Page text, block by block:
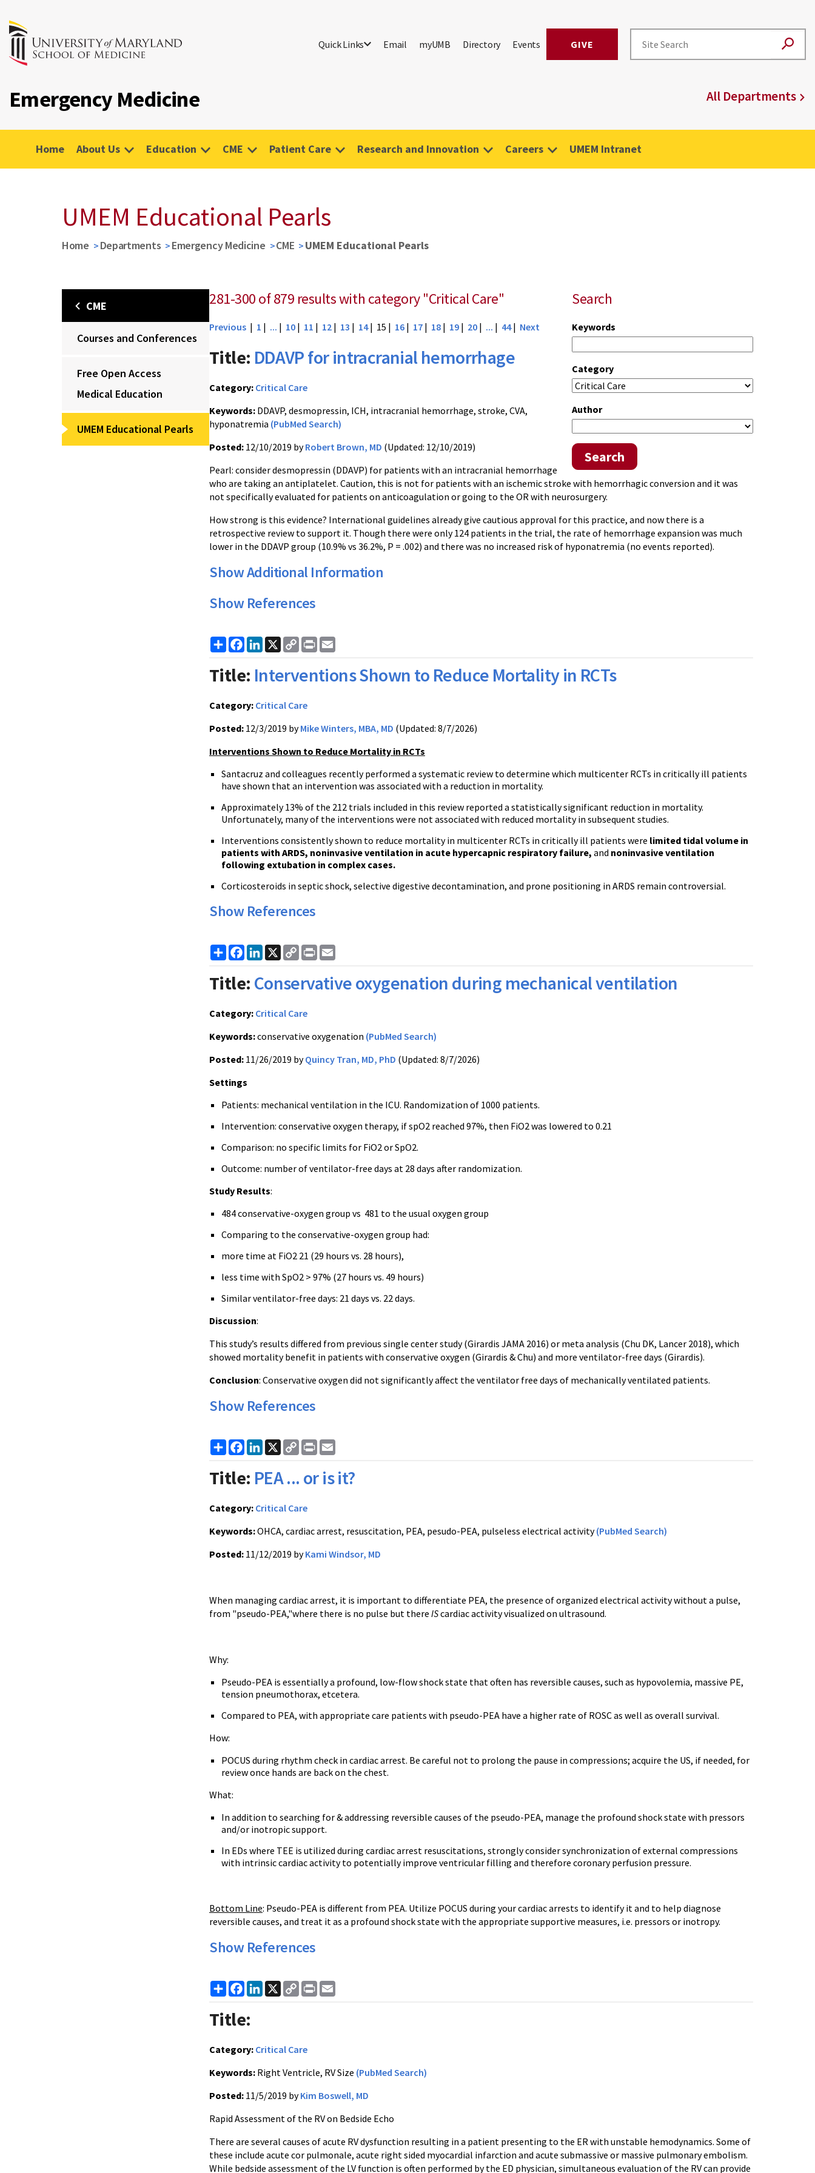
Quick Links Email myUMB Directory Events GIVE
Emergency Medicine All Departments
Home About Us Education CME Patient Care Research and Innovation Careers UMEM Intranet
UMEM Educational Pearls
Home Departments Emergency Medicine CME UMEM Educational Pearls
CME
Courses and Conferences
Free Open Access
Medical Education
UMEM Educational Pearls
Search
Keywords
Category
Author
Search
281-300 of 879 results with category "Critical Care"
Previous | 1 | ... | 10 | 11 | 12 | 13 | 14| 15 | 16 | 17 | 18 | 19 | 20 | ... | 44| Next
Title: DDAVP for intracranial hemorrhage
Category: Critical Care
Keywords: DDAVP, desmopressin, ICH, intracranial hemorrhage, stroke, CVA,
hyponatremia (PubMed Search)
Posted: 12/10/2019 byRobert Brown, MD (Updated: 12/10/2019)
Pearl: consider desmopressin (DDAVP) for patients with an intracranial hemorrhage
who are taking an antiplatelet. Caution, this is not for patients with an ischemic stroke with hemorrhagic conversion and it was
not specifically evaluated for patients on anticoagulation or going to the OR with neurosurgery.
How strong is this evidence? International guidelines already give cautious approval for this practice, and now there is a
retrospective review to support it. Though there were only 124 patients in the trial, the rate of hemorrhage expansion was much
lower in the DDAVP group (10.9% vs 36.2%, P = .002) and there was no increased risk of hyponatremia (no events reported).
Show Additional Information
Show References
ShareFacebook
LinkedIn
X
Copy
Link
Print
Title: Interventions Shown to Reduce Mortality in RCTs
Category: Critical Care
Posted: 12/3/2019 byMike Winters, MBA, MD (Updated: 8/7/2026)
Interventions Shown to Reduce Mortality in RCTs
Santacruz and colleagues recently performed a systematic review to determine which multicenter RCTs in critically ill patients
have shown that an intervention was associated with a reduction in mortality.
Approximately 13% of the 212 trials included in this review reported a statistically significant reduction in mortality.
Unfortunately, many of the interventions were not associated with reduced mortality in subsequent studies.
Interventions consistently shown to reduce mortality in multicenter RCTs in critically ill patients were limited tidal volume in
patients with ARDS, noninvasive ventilation in acute hypercapnic respiratory failure, and noninvasive ventilation
following extubation in complex cases.
Corticosteroids in septic shock, selective digestive decontamination, and prone positioning in ARDS remain controversial.
Show References
ShareFacebook
LinkedIn
X
Copy
Link
Print
Title: Conservative oxygenation during mechanical ventilation
Category: Critical Care
Keywords:conservative oxygenation (PubMed Search)
Posted: 11/26/2019 byQuincy Tran, MD, PhD (Updated: 8/7/2026)
Settings
Patients: mechanical ventilation in the ICU. Randomization of 1000 patients.
Intervention: conservative oxygen therapy, if spO2 reached 97%, then FiO2 was lowered to 0.21
Comparison: no specific limits for FiO2 or SpO2.
Outcome: number of ventilator-free days at 28 days after randomization.
Study Results:
484 conservative-oxygen group vs 481 to the usual oxygen group
Comparing to the conservative-oxygen group had:
more time at FiO2 21 (29 hours vs. 28 hours),
less time with SpO2 > 97% (27 hours vs. 49 hours)
Similar ventilator-free days: 21 days vs. 22 days.
Discussion:
This study’s results differed from previous single center study (Girardis JAMA 2016) or meta analysis (Chu DK, Lancer 2018), which
showed mortality benefit in patients with conservative oxygen (Girardis & Chu) and more ventilator-free days (Girardis).
Conclusion: Conservative oxygen did not significantly affect the ventilator free days of mechanically ventilated patients.
Show References
ShareFacebook
LinkedIn
X
Copy
Link
Print
Title: PEA ... or is it?
Category: Critical Care
Keywords:OHCA, cardiac arrest, resuscitation, PEA, pesudo-PEA, pulseless electrical activity(PubMed Search)
Posted: 11/12/2019 byKami Windsor, MD
When managing cardiac arrest, it is important to differentiate PEA, the presence of organized electrical activity without a pulse,
from "pseudo-PEA,"where there is no pulse but there IScardiac activity visualized on ultrasound.
Why:
Pseudo-PEA is essentially a profound, low-flow shock state that often has reversible causes, such as hypovolemia, massive PE,
tension pneumothorax, etcetera.
Compared to PEA, with appropriate care patients with pseudo-PEA have a higher rate of ROSC as well as overall survival.
How:
POCUS during rhythm check in cardiac arrest. Be careful not to prolong the pause in compressions; acquire the US, if needed, for
review once hands are back on the chest.
What:
In addition to searching for & addressing reversible causes of the pseudo-PEA, manage the profound shock state with pressors
and/or inotropic support.
In EDs where TEE is utilized during cardiac arrest resuscitations, strongly consider synchronization of external compressions
with intrinsic cardiac activity to potentially improve ventricular filling and therefore coronary perfusion pressure.
Bottom Line: Pseudo-PEA is different from PEA. Utilize POCUS during your cardiac arrests to identify it and to help diagnose
reversible causes, and treat it as a profound shock state with the appropriate supportive measures, i.e. pressors or inotropy.
Show References
ShareFacebook
LinkedIn
X
Copy
Link
Print
Title:
Category: Critical Care
Keywords: Right Ventricle, RV Size (PubMed Search)
Posted: 11/5/2019 byKim Boswell, MD
Rapid Assessment of the RV on Bedside Echo
There are several causes of acute RV dysfunction resulting in a patient presenting to the ER with unstable hemodynamics. Some of
these include acute cor pulmonale, acute right sided myocardial infarction and acute submassive or massive pulmonary embolism.
While bedside assessment of the LV function is often performed by the ED physician, simultaneous evaluation of the RV can provide